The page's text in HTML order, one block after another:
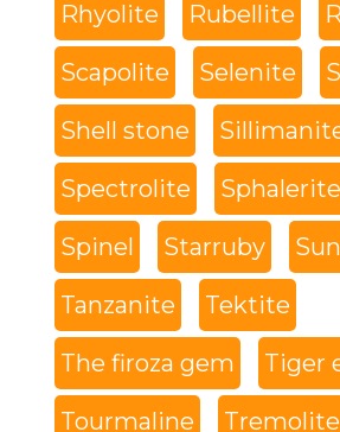
Rhyolite Rubellite
Scapolite Selenite
Shell stone
Spectrolite Sphalerite
Spinel Starruby
Tanzanite Tektite
The firoza gem Tiger
Tourmaline Tremolite